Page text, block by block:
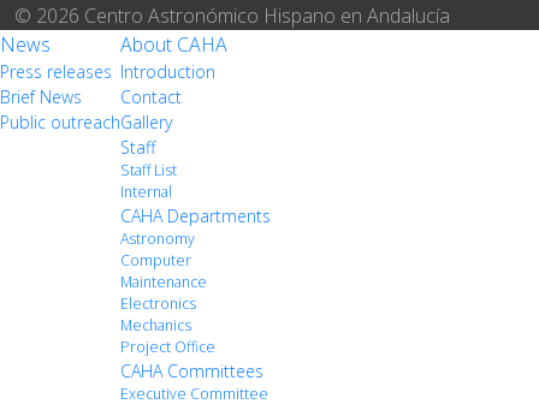
© 2026 Centro Astronómico Hispano en Andalucía
News
Press releases
Brief News
Public outreach
About CAHA
Introduction
Contact
Gallery
Staff
Staff List
Internal
CAHA Departments
Astronomy
Computer
Maintenance
Electronics
Mechanics
Project Office
CAHA Committees
Executive Committee